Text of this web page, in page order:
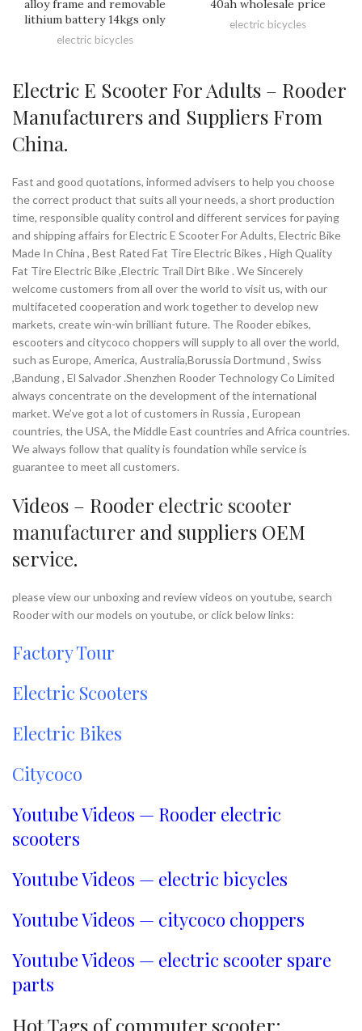
alloy frame and removable
lithium battery 14kgs only
electric bicycles
40ah wholesale price
electric bicycles
Electric E Scooter For Adults – Rooder
Manufacturers and Suppliers From
China.
Fast and good quotations, informed advisers to help you choose
the correct product that suits all your needs, a short production
time, responsible quality control and different services for paying
and shipping affairs for Electric E Scooter For Adults, Electric Bike
Made In China , Best Rated Fat Tire Electric Bikes , High Quality
Fat Tire Electric Bike ,Electric Trail Dirt Bike . We Sincerely
welcome customers from all over the world to visit us, with our
multifaceted cooperation and work together to develop new
markets, create win-win brilliant future. The Rooder ebikes,
escooters and citycoco choppers will supply to all over the world,
such as Europe, America, Australia,Borussia Dortmund , Swiss
,Bandung , El Salvador .Shenzhen Rooder Technology Co Limited
always concentrate on the development of the international
market. We’ve got a lot of customers in Russia , European
countries, the USA, the Middle East countries and Africa countries.
We always follow that quality is foundation while service is
guarantee to meet all customers.
Videos – Rooder electric scooter
manufacturer and suppliers OEM
service.
please view our unboxing and review videos on youtube, search
Rooder with our models on youtube, or click below links:
Factory Tour
Electric Scooters
Electric Bikes
Citycoco
Youtube Videos — Rooder electric
scooters
Youtube Videos — electric bicycles
Youtube Videos — citycoco choppers
Youtube Videos — electric scooter spare
parts
Hot Tags of commuter scooter: